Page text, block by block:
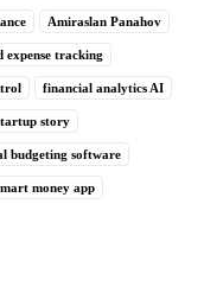
Amiraslan Panahov
expense tracking
financial analytics AI
story
budgeting software
money app